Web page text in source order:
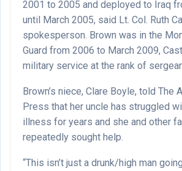
2001 to 2005 and deployed to Iraq
until March 2005, said Lt. Col. Ruth
spokesperson. Brown was in the
Guard from 2006 to March 2009,
military service at the rank of
Brown’s niece, Clare Boyle, told The
Press that her uncle has struggled
illness for years and she and other
repeatedly sought help.
“This isn’t just a drunk/high man